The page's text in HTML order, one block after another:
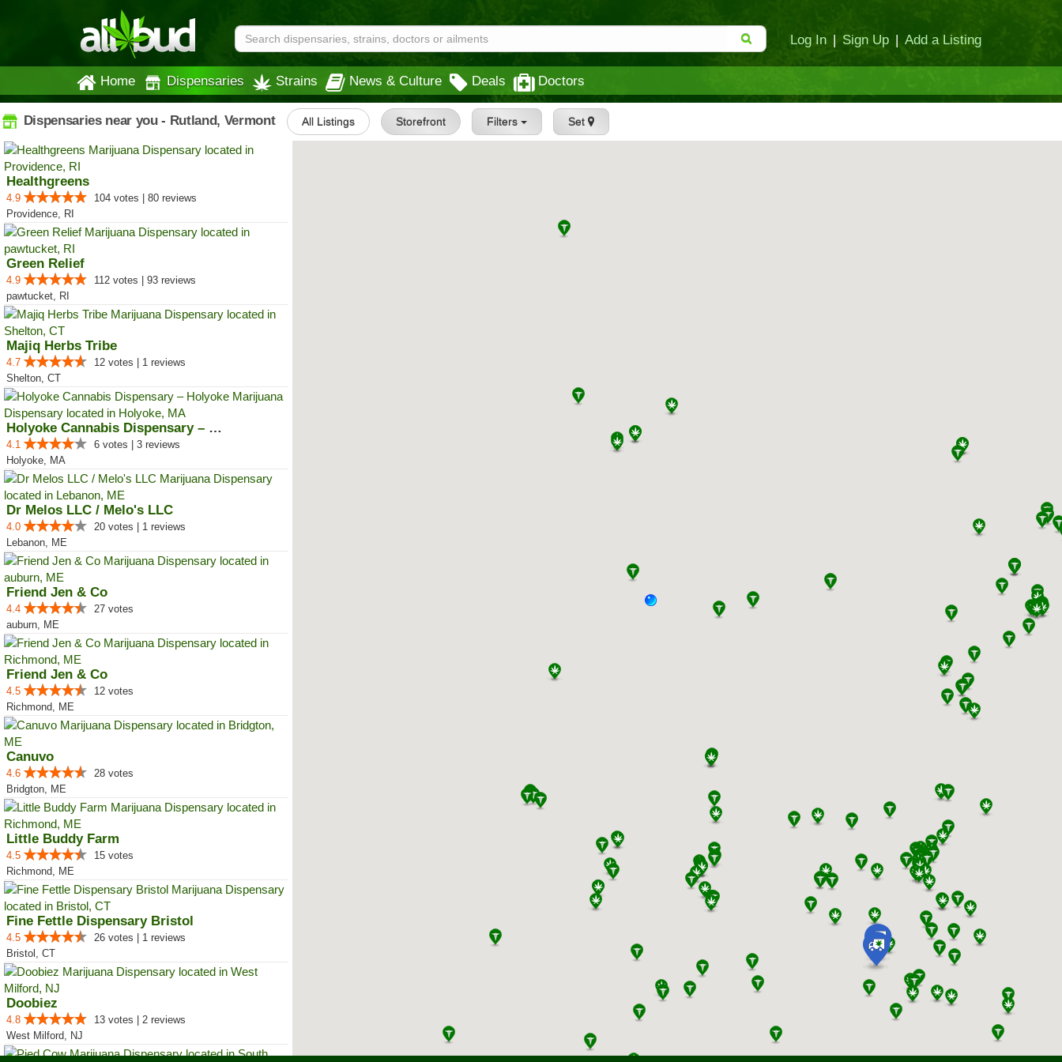
Log In | Sign Up | Add a Listing
Home Dispensaries Strains News & Culture Deals Doctors
Dispensaries near you - Rutland, Vermont All Listings Storefront Filters Set
Healthgreens
4.9
104 votes | 80 reviews
Providence, RI
Green Relief
4.9
112 votes | 93 reviews
pawtucket, RI
Majiq Herbs Tribe
4.7
12 votes | 1 reviews
Shelton, CT
Holyoke Cannabis Dispensary – Ho...
4.1
6 votes | 3 reviews
Holyoke, MA
Dr Melos LLC / Melo's LLC
4.0
20 votes | 1 reviews
Lebanon, ME
Friend Jen & Co
4.4
27 votes
auburn, ME
Friend Jen & Co
4.5
12 votes
Richmond, ME
Canuvo
4.6
28 votes
Bridgton, ME
Little Buddy Farm
4.5
15 votes
Richmond, ME
Fine Fettle Dispensary Bristol
4.5
26 votes | 1 reviews
Bristol, CT
Doobiez
4.8
13 votes | 2 reviews
West Milford, NJ